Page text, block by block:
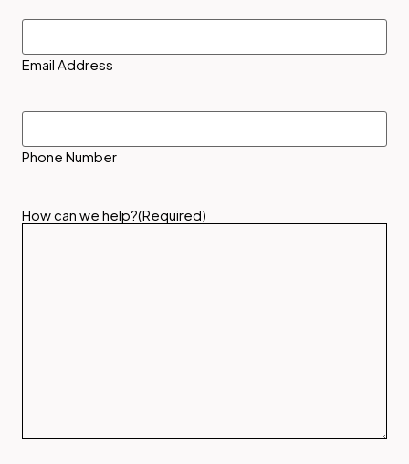
Email
Email Address
Phone
Phone Number
How can we help?(Required)